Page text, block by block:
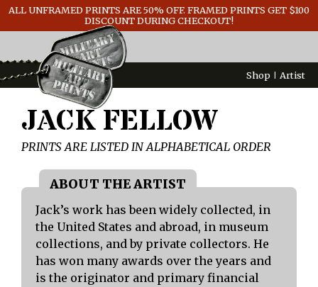
ALL UNFRAMED PRINTS ARE 50% OFF. FRAMED PRINTS GET $100
DISCOUNT DURING CHECKOUT!
GENERAL INFO
CONTACT
Shop Artist
JACK FELLOW
PRINTS ARE LISTED IN ALPHABETICAL ORDER
Jack’s work has been widely collected, in
the United States and abroad, in museum
collections, and by private collectors. He
has won many awards over the years and
is the originator and primary financial